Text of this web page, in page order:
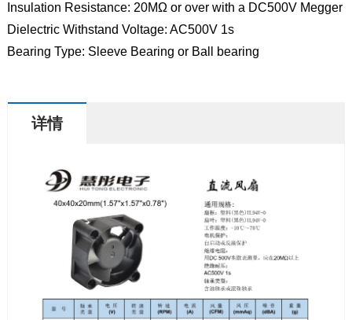
Insulation Resistance: 20MΩ or over with a DC500V Megger
Dielectric Withstand Voltage: AC500V 1s
Bearing Type: Sleeve Bearing or Ball bearing
详情